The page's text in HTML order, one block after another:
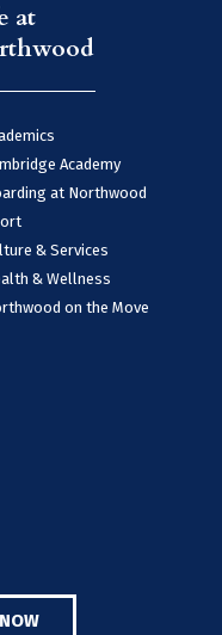
at
Academy
at Northwood
& Services
& Wellness
on the Move